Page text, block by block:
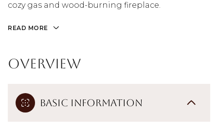
cozy gas and wood-burning fireplace.
READ MORE
Overview
Basic Information